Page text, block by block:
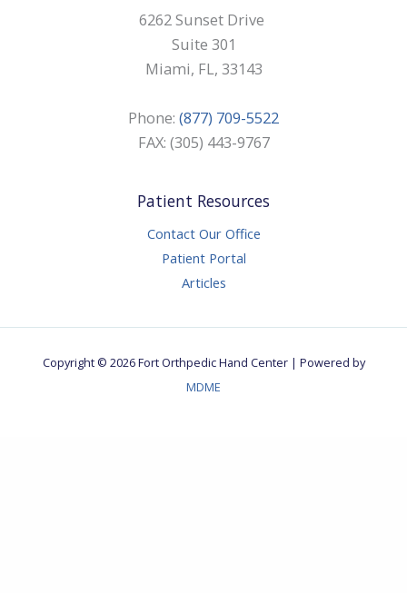
6262 Sunset Drive
Suite 301
Miami, FL, 33143
Phone: (877) 709-5522
FAX: (305) 443-9767
Patient Resources
Contact Our Office
Patient Portal
Articles
Copyright © 2026 Fort Orthpedic Hand Center | Powered by
MDME